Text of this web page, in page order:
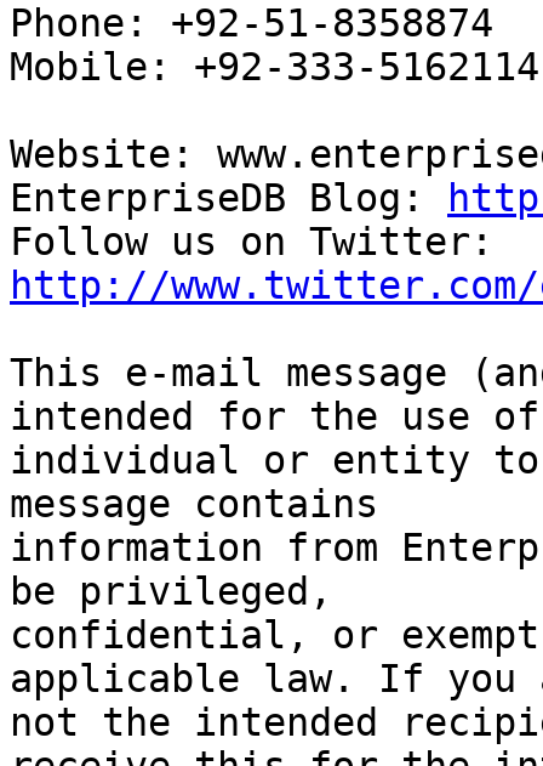
Phone: +92-51-8358874
Mobile: +92-333-5162114
Website:
EnterpriseDB Blog:
http://
This e-mail message
intended for the use
individual or entity to
message contains
information from
be privileged,
confidential, or
applicable law. If you
not the intended